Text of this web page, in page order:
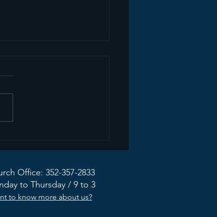
Recap+ March
Office: 352-357-2833
to Thursday / 9 to 3
to know more about us?